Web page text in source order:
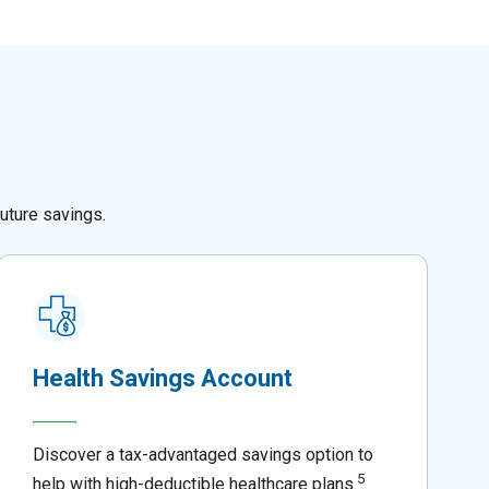
savings.
Health Savings Account
Discover a tax-advantaged savings option to
5